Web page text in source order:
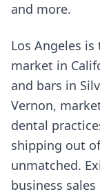
and more.
Los Angeles
market in
and bars in
Vernon,
dental
shipping out
unmatched.
business